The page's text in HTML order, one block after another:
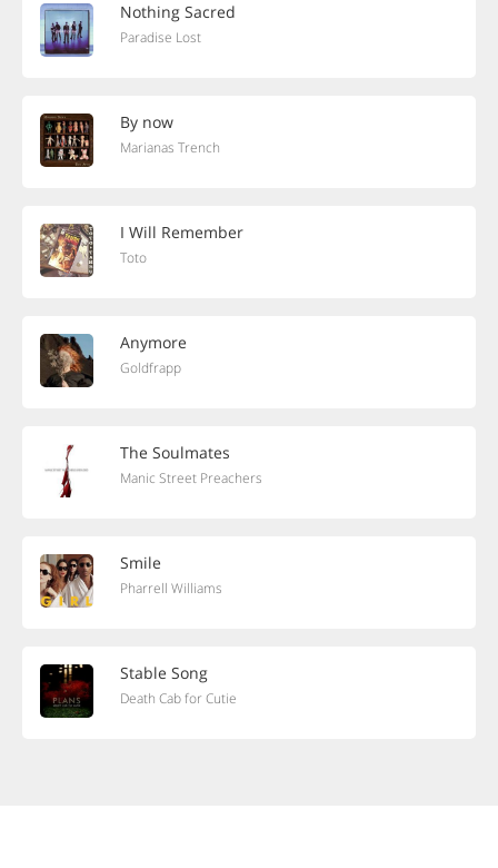
Nothing Sacred
Paradise Lost
By now
Marianas Trench
I Will Remember
Toto
Anymore
Goldfrapp
The Soulmates
Manic Street Preachers
Smile
Pharrell Williams
Stable Song
Death Cab for Cutie